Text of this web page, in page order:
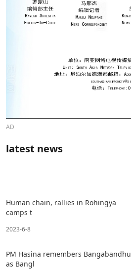
AD
latest news
Human chain, rallies in Rohingya
camps t
2023-6-8
PM Hasina remembers Bangabandhu
as Bangl